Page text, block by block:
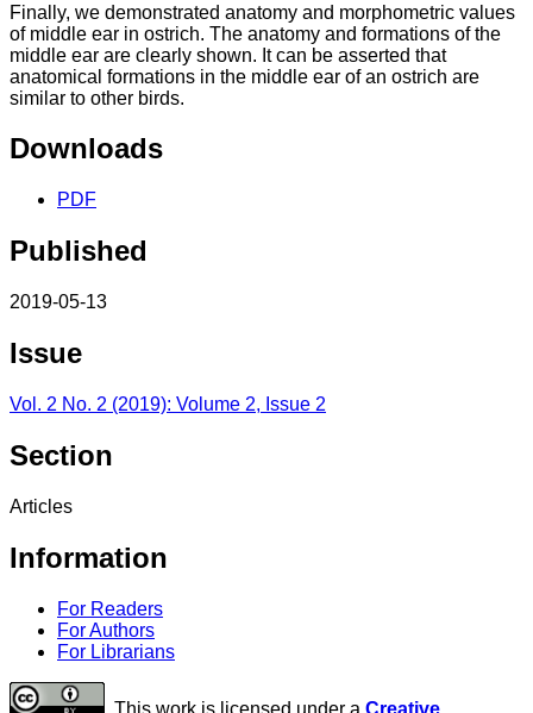
Finally, we demonstrated anatomy and morphometric values
of middle ear in ostrich. The anatomy and formations of the
middle ear are clearly shown. It can be asserted that
anatomical formations in the middle ear of an ostrich are
similar to other birds.
Downloads
PDF
Published
2019-05-13
Issue
Vol. 2 No. 2 (2019): Volume 2, Issue 2
Section
Articles
Information
For Readers
For Authors
For Librarians
This work is licensed under a Creative